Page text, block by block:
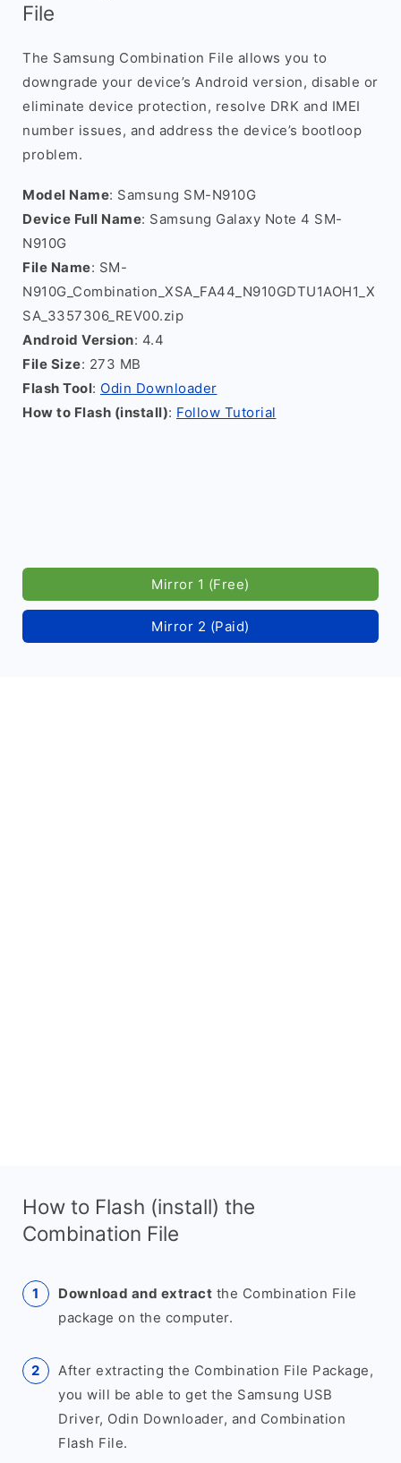
File
The Samsung Combination File allows you to
downgrade your device’s Android version, disable or
eliminate device protection, resolve DRK and IMEI
number issues, and address the device’s bootloop
problem.
Model Name: Samsung SM-N910G
Device Full Name: Samsung Galaxy Note 4 SM-
N910G
File Name: SM-
N910G_Combination_XSA_FA44_N910GDTU1AOH1_X
SA_3357306_REV00.zip
Android Version: 4.4
File Size: 273 MB
Flash Tool: Odin Downloader
How to Flash (install): Follow Tutorial
Mirror 1 (Free)
Mirror 2 (Paid)
How to Flash (install) the
Combination File
Download and extract the Combination File
package on the computer.
After extracting the Combination File Package,
you will be able to get the Samsung USB
Driver, Odin Downloader, and Combination
Flash File.